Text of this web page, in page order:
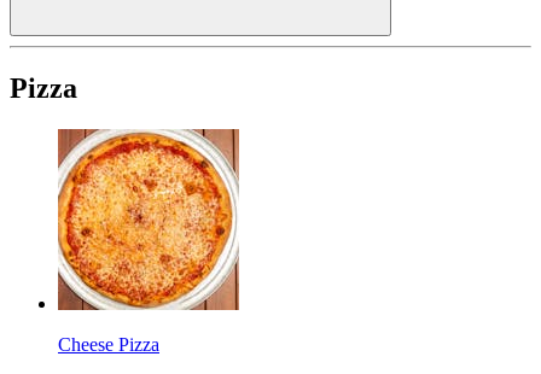
Pizza
Cheese Pizza